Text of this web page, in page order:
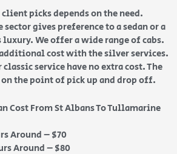
picks depends on the need.
gives preference to a sedan or a
We offer a wide range of cabs.
cost with the silver services.
service have no extra cost. The
the point of pick up and drop off.
Cost From St Albans To Tullamarine
Around – $70
Around – $80